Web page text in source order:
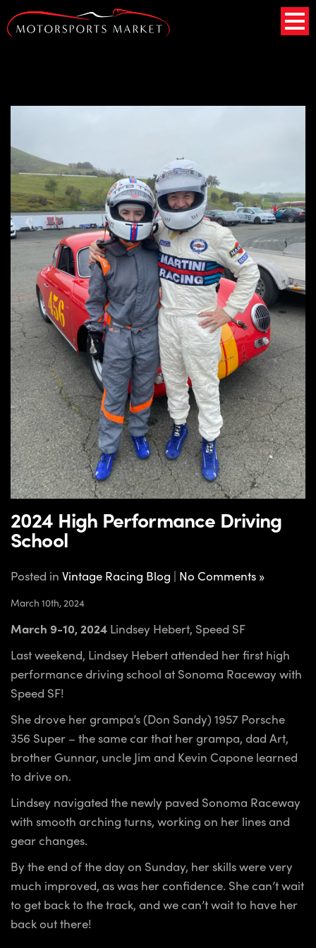
2024 High Performance Driving
School
Posted in Vintage Racing Blog | No Comments »
March 10th, 2024
March 9-10, 2024 Lindsey Hebert, Speed SF
Last weekend, Lindsey Hebert attended her first high
performance driving school at Sonoma Raceway with
Speed SF!
She drove her grampa’s (Don Sandy) 1957 Porsche
356 Super – the same car that her grampa, dad Art,
brother Gunnar, uncle Jim and Kevin Capone learned
to drive on.
Lindsey navigated the newly paved Sonoma Raceway
with smooth arching turns, working on her lines and
gear changes.
By the end of the day on Sunday, her skills were very
much improved, as was her confidence. She can’t wait
to get back to the track, and we can’t wait to have her
back out there!